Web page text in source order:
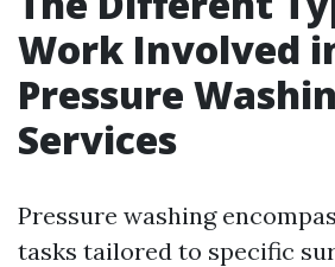
Work Involved
Pressure
Services
Pressure washing
tasks tailored to specific